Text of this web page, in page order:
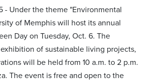
- Under the theme "Environmental
of Memphis will host its annual
Day on Tuesday, Oct. 6. The
of sustainable living projects,
will be held from 10 a.m. to 2 p.m.
The event is free and open to the